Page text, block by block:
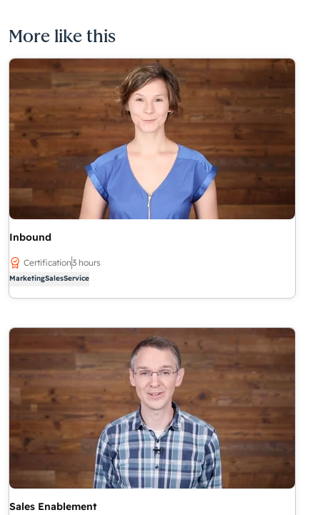
More like this
Inbound
Certification3 hours
MarketingSalesService
Sales Enablement